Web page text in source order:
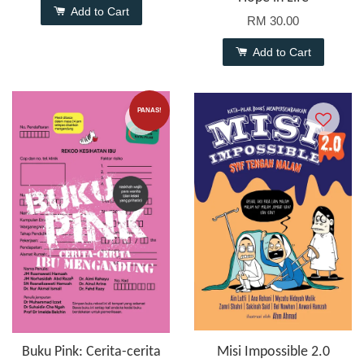
Add to Cart
RM 30.00
Add to Cart
PANAS!
Buku Pink: Cerita-cerita
Misi Impossible 2.0